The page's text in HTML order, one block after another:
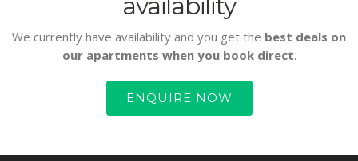
availability
We currently have availability and you get the best deals on
our apartments when you book direct.
ENQUIRE NOW